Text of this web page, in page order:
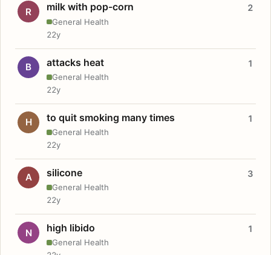
R milk with pop-corn
General Health
2
22y
B attacks heat
General Health
1
22y
H to quit smoking many times
General Health
1
22y
A silicone
General Health
3
22y
N high libido
General Health
1